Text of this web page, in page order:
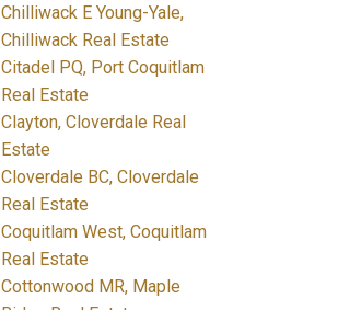
Chilliwack E Young-Yale,
Chilliwack Real Estate
Citadel PQ, Port Coquitlam
Real Estate
Clayton, Cloverdale Real
Estate
Cloverdale BC, Cloverdale
Real Estate
Coquitlam West, Coquitlam
Real Estate
Cottonwood MR, Maple